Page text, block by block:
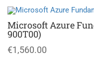
Microsoft Azure
900T00)
€1,560.00